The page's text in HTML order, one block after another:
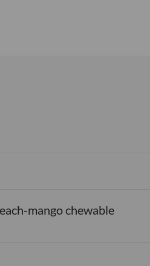
mango chewable